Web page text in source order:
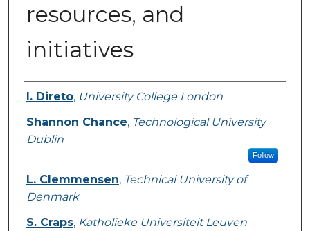
resources, and
initiatives
Authors
I. Direto, University College London
Shannon Chance, Technological University
Dublin
Follow
L. Clemmensen, Technical University of
Denmark
S. Craps, Katholieke Universiteit Leuven